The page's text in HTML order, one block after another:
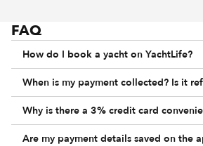
FAQ
How do I book a yacht on YachtLife?
When is my payment collected? Is it
Why is there a 3% credit card
Are my payment details saved on the